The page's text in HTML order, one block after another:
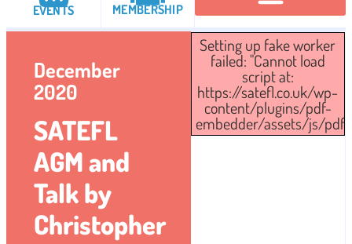
EVENTS MEMBERSHIP
December
2020
SATEFL
AGM and
Talk by
Christopher
Setting up fake worker
failed: "Cannot load
script at:
https://satefl.co.uk/wp-
content/plugins/pdf-
embedder/assets/js/